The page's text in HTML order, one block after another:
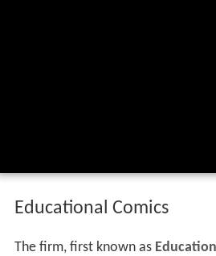
Educational Comics
The firm, first known as